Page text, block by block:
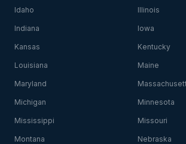
Idaho Illinois
Indiana Iowa
Kansas Kentucky
Louisiana Maine
Maryland
Michigan Minnesota
Mississippi Missouri
Montana Nebraska